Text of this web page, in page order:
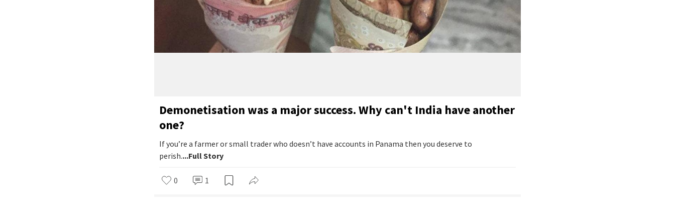
Demonetisation was a major success. Why can't India have another
one?
If you’re a farmer or small trader who doesn’t have accounts in Panama then you deserve to
perish....Full Story
0 1